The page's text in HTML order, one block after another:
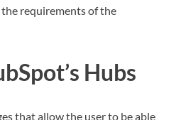
requirements of the
Hubs
that allow the user to be able